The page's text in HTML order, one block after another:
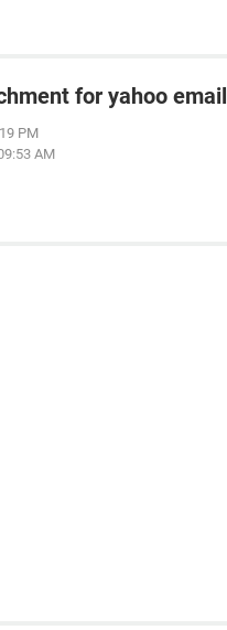
for yahoo email
PM
AM